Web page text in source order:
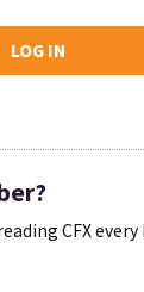
CFX every